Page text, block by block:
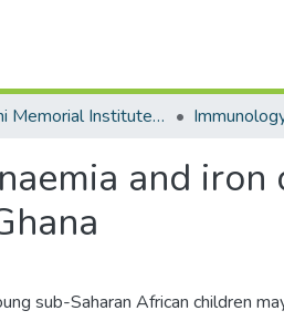
Noguchi Memorial Institute for Medical Research
and iron
sub-Saharan African children